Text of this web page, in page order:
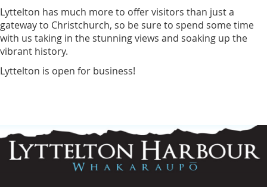
Lyttelton has much more to offer visitors than just a
gateway to Christchurch, so be sure to spend some time
with us taking in the stunning views and soaking up the
vibrant history.
Lyttelton is open for business!